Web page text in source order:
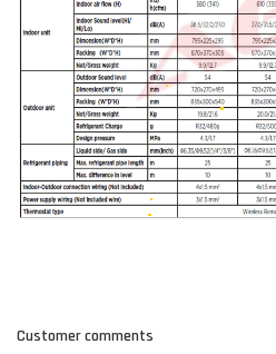
Customer comments